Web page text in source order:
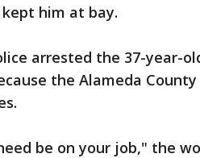
him at bay.
arrested the 37-year-
the Alameda
be on your job," the